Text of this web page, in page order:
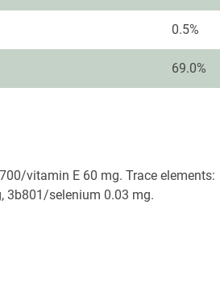
0.5%
69.0%
vitamin E 60 mg. Trace elements:
3b801/selenium 0.03 mg.